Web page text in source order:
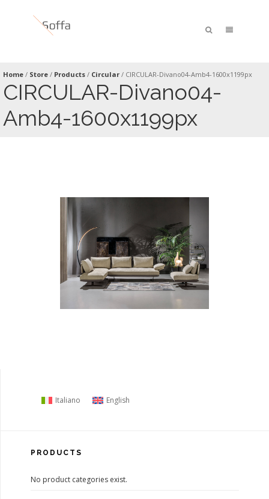
Home / Store / Products / Circular / CIRCULAR-Divano04-Amb4-1600x1199px
CIRCULAR-Divano04-
Amb4-1600x1199px
Italiano English
PRODUCTS
No product categories exist.